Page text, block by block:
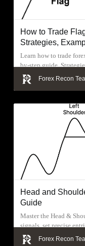
How to Trade
Strategies,
Learn how to trade
by-step guide.
continuation trades.
Forex Recon
Head and
Guide
Master the Head &
signals, set precise
Forex Recon